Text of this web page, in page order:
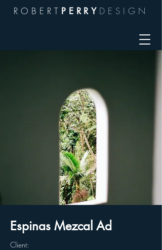
ROBERT PERRY DESIGN
Espinas Mezcal Ad
Client: